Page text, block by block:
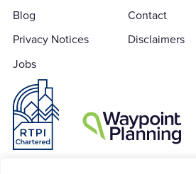
Blog
Contact
Privacy Notices
Disclaimers
Jobs